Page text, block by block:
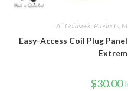
All Goldseekr Products
Easy-Access Coil Plug
$30.00